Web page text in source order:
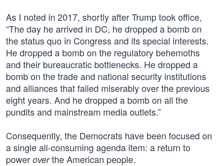
As I noted in 2017, shortly after Trump took office,
“The day he arrived in DC, he dropped a bomb on
the status quo in Congress and its special interests.
He dropped a bomb on the regulatory behemoths
and their bureaucratic bottlenecks. He dropped a
bomb on the trade and national security institutions
and alliances that failed miserably over the previous
eight years. And he dropped a bomb on all the
pundits and mainstream media outlets.”
Consequently, the Democrats have been focused on
a single all-consuming agenda item: a return to
power overthe American people.